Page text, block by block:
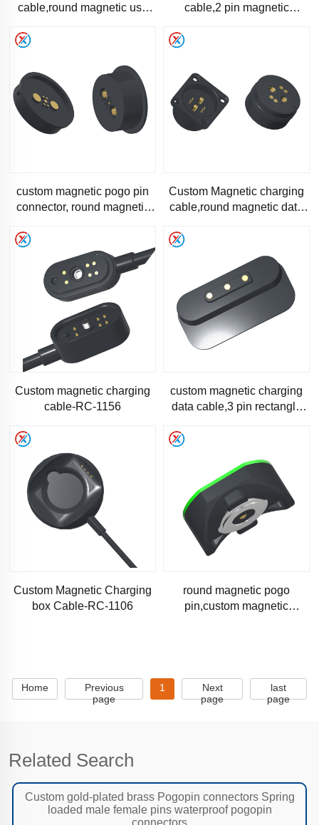
cable,round magnetic usb
cable,2 pin magnetic
custom magnetic pogo pin
connector, round magnetic
Custom Magnetic charging
cable,round magnetic data
Custom magnetic charging
cable-RC-1156
custom magnetic charging
data cable,3 pin rectangle
Custom Magnetic Charging
box Cable-RC-1106
round magnetic pogo
pin,custom magnetic
Home
Previous
page
1
Next
page
last
page
Related Search
Custom gold-plated brass Pogopin connectors Spring
loaded male female pins waterproof pogopin
connectors